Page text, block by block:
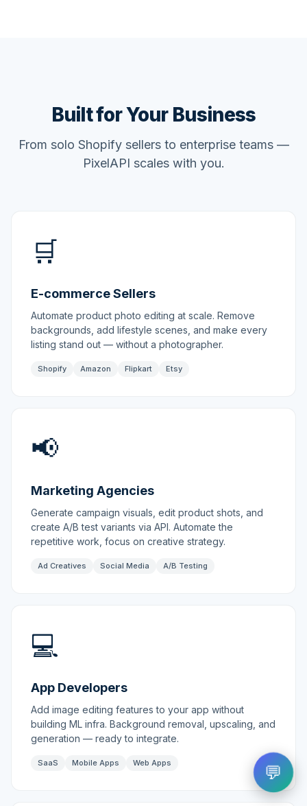
Built for Your Business
From solo Shopify sellers to enterprise teams —
PixelAPI scales with you.
🛒
E-commerce Sellers
Automate product photo editing at scale. Remove
backgrounds, add lifestyle scenes, and make every
listing stand out — without a photographer.
Shopify Amazon Flipkart Etsy
📢
Marketing Agencies
Generate campaign visuals, edit product shots, and
create A/B test variants via API. Automate the
repetitive work, focus on creative strategy.
Ad Creatives Social Media A/B Testing
💻
App Developers
Add image editing features to your app without
building ML infra. Background removal, upscaling, and
generation — ready to integrate.
SaaS Mobile Apps Web Apps